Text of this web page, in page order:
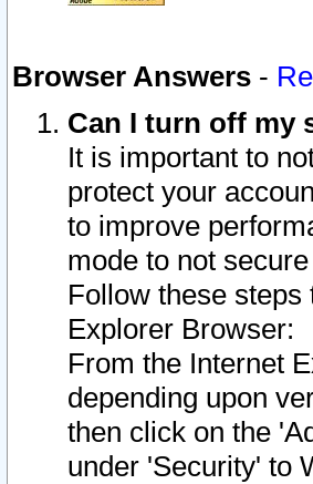
Browser Answers -
Can I turn off my
It is important to
protect your
to improve
mode to not
Follow these
Explorer Browser:
From the Internet
depending upon
then click on the
under 'Security' to